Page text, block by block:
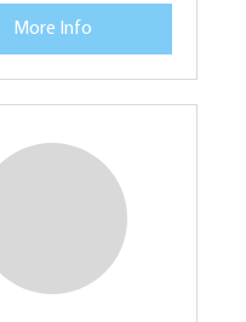
More Info